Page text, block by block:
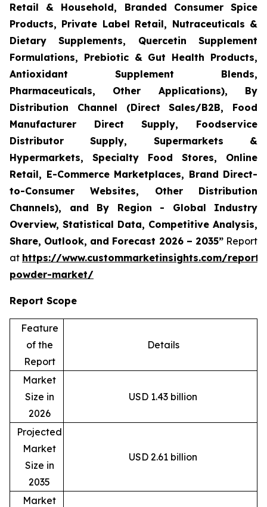
Retail & Household, Branded Consumer Spice
Products, Private Label Retail, Nutraceuticals &
Dietary Supplements, Quercetin Supplement
Formulations, Prebiotic & Gut Health Products,
Antioxidant Supplement Blends,
Pharmaceuticals, Other Applications), By
Distribution Channel (Direct Sales/B2B, Food
Manufacturer Direct Supply, Foodservice
Distributor Supply, Supermarkets &
Hypermarkets, Specialty Food Stores, Online
Retail, E-Commerce Marketplaces, Brand Direct-
to-Consumer Websites, Other Distribution
Channels), and By Region - Global Industry
Overview, Statistical Data, Competitive Analysis,
Share, Outlook, and Forecast 2026 – 2035”Report
at https://www.custommarketinsights.com/
powder-market/
Report Scope
Feature
of the
Report
Details
Market
Size in
2026
USD 1.43 billion
Projected
Market
Size in
2035
USD 2.61 billion
Market